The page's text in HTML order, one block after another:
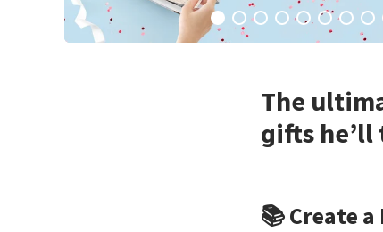
The
gifts
📚 Create